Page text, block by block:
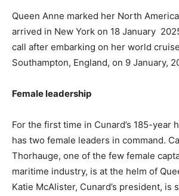
Queen Anne marked her North
arrived in New York on 18 January
call after embarking on her world
Southampton, England, on 9 January,
Female leadership
For the first time in Cunard’s 185-year
has two female leaders in command.
Thorhauge, one of the few female
maritime industry, is at the helm of
Katie McAlister, Cunard’s president, is